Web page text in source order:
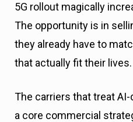
5G rollout magically
The opportunity is in
they already have to
that actually fit their lives.
The carriers that treat
a core commercial